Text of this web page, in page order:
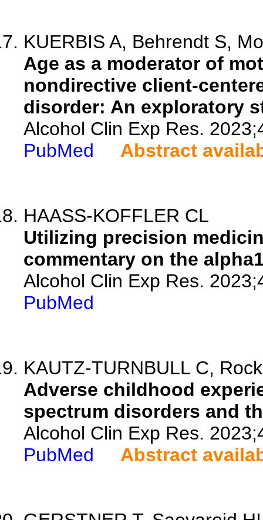
KUERBIS A, Behrendt S,
Age as a moderator of
nondirective client-
disorder: An exploratory
Alcohol Clin Exp Res.
PubMed
Abstract
HAASS-KOFFLER CL
Utilizing precision
commentary on the
Alcohol Clin Exp Res.
PubMed
KAUTZ-TURNBULL C,
Adverse childhood
spectrum disorders and
Alcohol Clin Exp Res.
PubMed
Abstract